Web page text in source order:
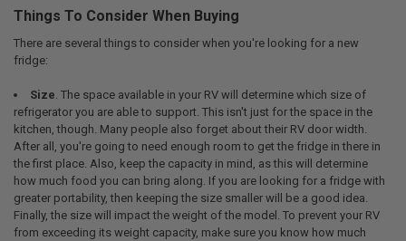
Things To Consider When Buying
There are several things to consider when you're looking for a new
fridge:
Size. The space available in your RV will determine which size of
refrigerator you are able to support. This isn't just for the space in the
kitchen, though. Many people also forget about their RV door width.
After all, you're going to need enough room to get the fridge in there in
the first place. Also, keep the capacity in mind, as this will determine
how much food you can bring along. If you are looking for a fridge with
greater portability, then keeping the size smaller will be a good idea.
Finally, the size will impact the weight of the model. To prevent your RV
from exceeding its weight capacity, make sure you know how much